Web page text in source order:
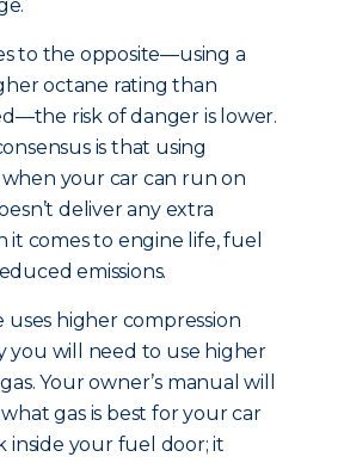
to the opposite—using a
octane rating than
risk of danger is lower.
is that using
your car can run on
deliver any extra
it comes to engine life, fuel
emissions.
uses higher compression
you will need to use higher
Your owner’s manual will
gas is best for your car
inside your fuel door; it